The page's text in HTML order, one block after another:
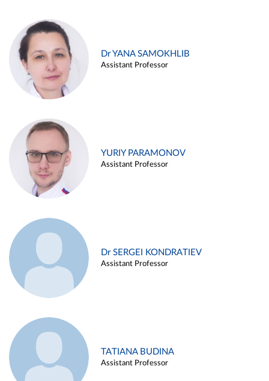
Dr YANA SAMOKHLIB
Assistant Professor
YURIY PARAMONOV
Assistant Professor
Dr SERGEI KONDRATIEV
Assistant Professor
TATIANA BUDINA
Assistant Professor